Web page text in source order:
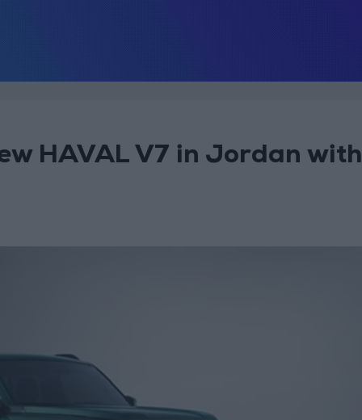
HAVAL V7 in Jordan with